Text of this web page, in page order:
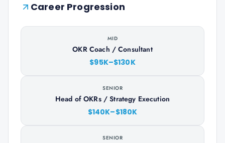
Career Progression
MID
OKR Coach / Consultant
$95K–$130K
SENIOR
Head of OKRs / Strategy Execution
$140K–$180K
SENIOR